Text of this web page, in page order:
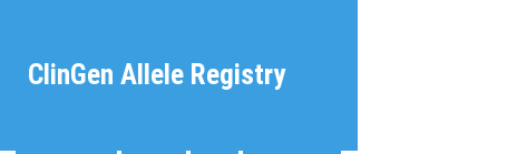
ClinGen Allele Registry